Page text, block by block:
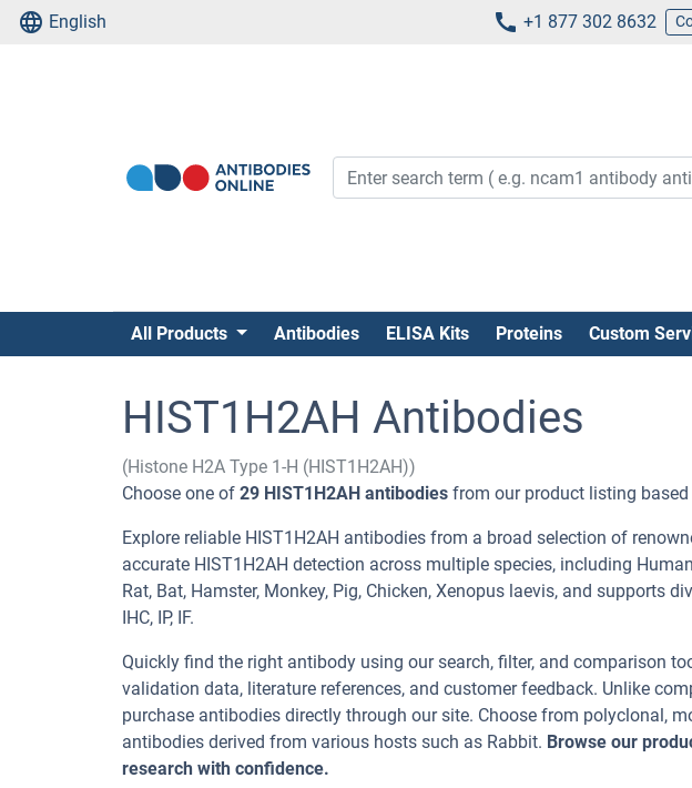
English +1 877 302 8632
All Products Antibodies ELISA Kits Proteins Custom
HIST1H2AH Antibodies
(Histone H2A Type 1-H (HIST1H2AH))
Choose one of 29 HIST1H2AH antibodies from our product listing based
Explore reliable HIST1H2AH antibodies from a broad selection of
accurate HIST1H2AH detection across multiple species, including
Rat, Bat, Hamster, Monkey, Pig, Chicken, Xenopus laevis, and supports
IHC, IP, IF.
Quickly find the right antibody using our search, filter, and comparison
validation data, literature references, and customer feedback. Unlike
purchase antibodies directly through our site. Choose from polyclonal,
antibodies derived from various hosts such as Rabbit. Browse our
research with confidence.